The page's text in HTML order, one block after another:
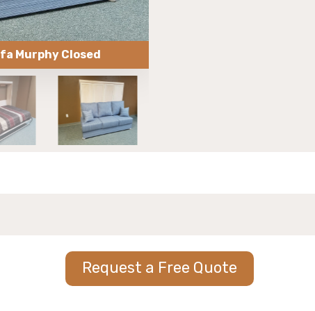
Murphy Closed
Request a Free Quote